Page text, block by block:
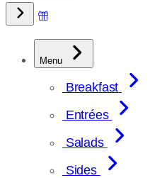
Menu
Breakfast
Entrées
Salads
Sides